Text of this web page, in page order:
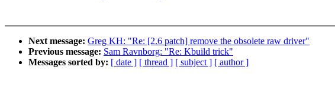
Next message: Greg KH: "Re: [2.6 patch] remove the obsolete raw driver"
Previous message: Sam Ravnborg: "Re: Kbuild trick"
Messages sorted by: [ date ] [ thread ] [ subject ] [ author ]